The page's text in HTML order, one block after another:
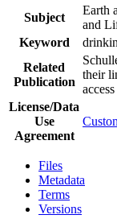
Subject
Earth
and
Keyword
Related
Publication
their
License/Data
Use
Agreement
Files
Metadata
Terms
Versions